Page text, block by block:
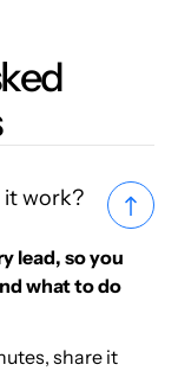
it work?
lead, so you
what to do
share it